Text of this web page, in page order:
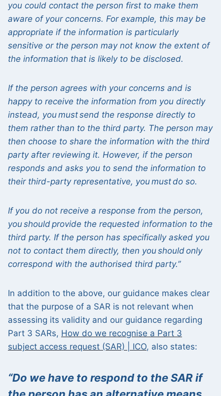
you could contact the person first to make them
aware of your concerns. For example, this may be
appropriate if the information is particularly
sensitive or the person may not know the extent of
the information that is likely to be disclosed.
If the person agrees with your concerns and is
happy to receive the information from you directly
instead, you must send the response directly to
them rather than to the third party. The person may
then choose to share the information with the third
party after reviewing it. However, if the person
responds and asks you to send the information to
their third-party representative, you must do so.
If you do not receive a response from the person,
you should provide the requested information to the
third party. If the person has specifically asked you
not to contact them directly, then you should only
correspond with the authorised third party.”
In addition to the above, our guidance makes clear
that the purpose of a SAR is not relevant when
assessing its validity and our guidance regarding
Part 3 SARs, How do we recognise a Part 3
subject access request (SAR) | ICO, also states:
“Do we have to respond to the SAR if